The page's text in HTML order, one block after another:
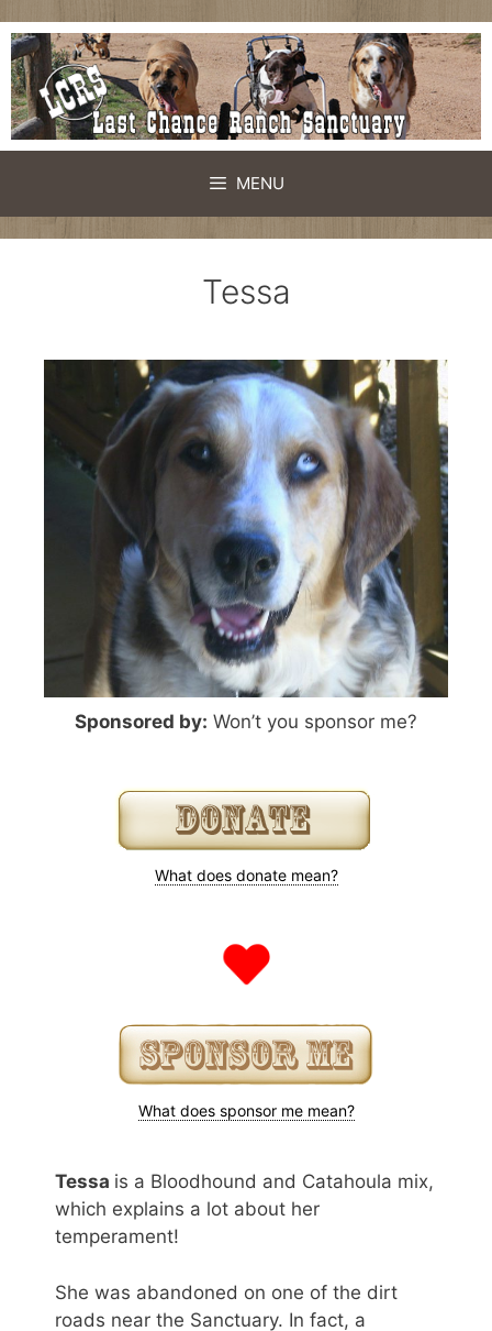
MENU
Tessa
Sponsored by: Won’t you sponsor me?
What does donate mean?
What does sponsor me mean?
Tessa is a Bloodhound and Catahoula mix,
which explains a lot about her
temperament!
She was abandoned on one of the dirt
roads near the Sanctuary. In fact, a